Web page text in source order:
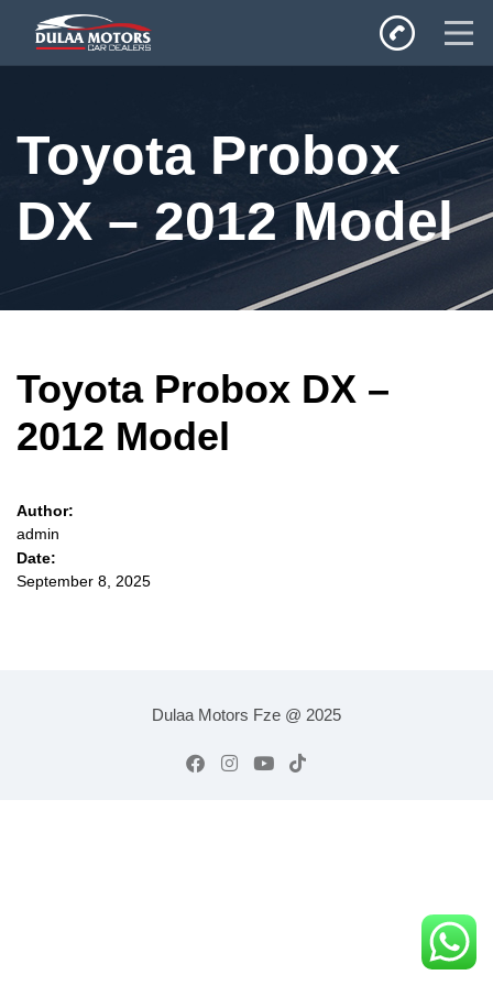
SALES
Inventory
Privacy Policy
Toyota Probox
DX – 2012 Model
Toyota Probox DX –
2012 Model
Author:
admin
Date:
September 8, 2025
Dulaa Motors Fze @ 2025